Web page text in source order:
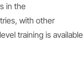
in the
with other
training is available